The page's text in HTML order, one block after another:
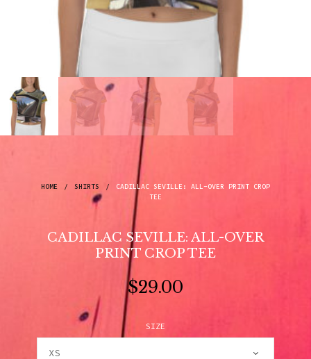
HOME / SHIRTS /
CADILLAC SEVILLE: ALL-OVER PRINT CROP
TEE
CADILLAC SEVILLE: ALL-OVER
PRINT CROP TEE
$29.00
SIZE